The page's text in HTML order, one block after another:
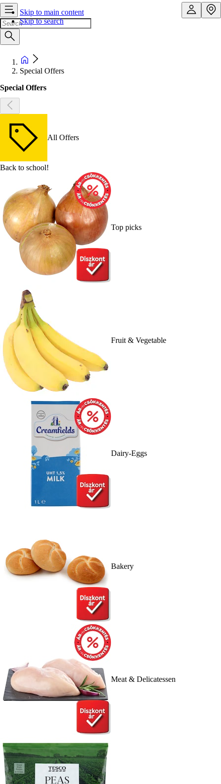
Skip to main content
Skip to search
Special Offers
Special Offers
All Offers
Back to school!
Top picks
Fruit & Vegetable
Dairy-Eggs
Bakery
Meat & Delicatessen